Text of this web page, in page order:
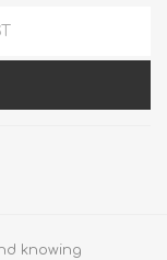
knowing